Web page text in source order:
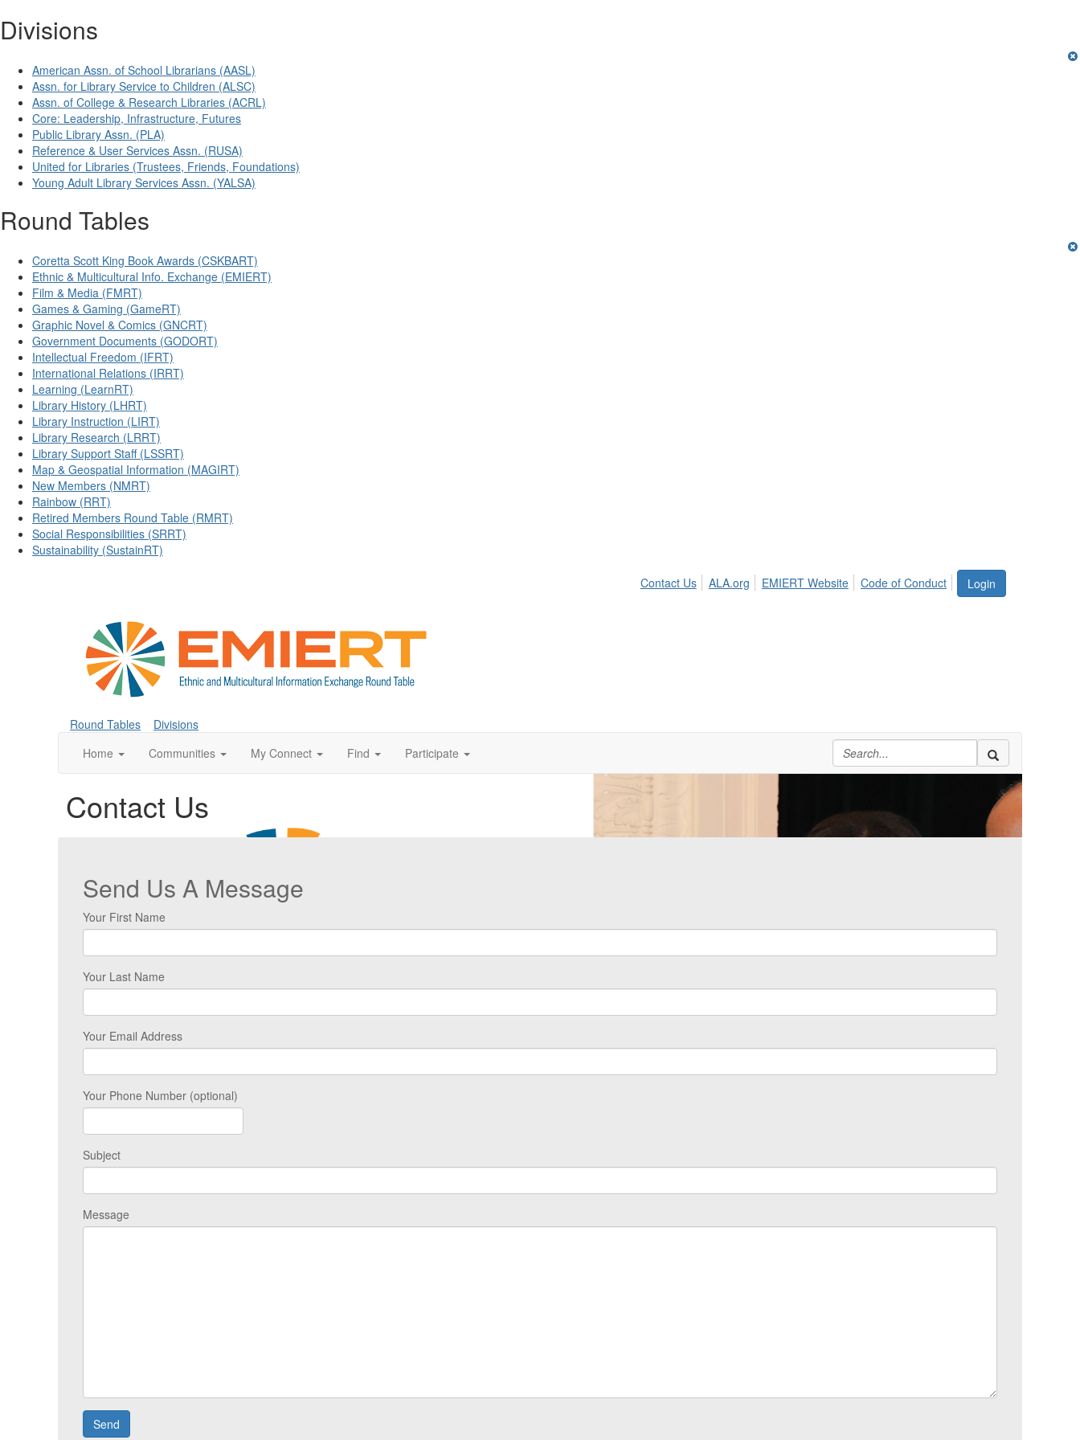
Divisions
American Assn. of School Librarians (AASL)
Assn. for Library Service to Children (ALSC)
Assn. of College & Research Libraries (ACRL)
Core: Leadership, Infrastructure, Futures
Public Library Assn. (PLA)
Reference & User Services Assn. (RUSA)
United for Libraries (Trustees, Friends, Foundations)
Young Adult Library Services Assn. (YALSA)
Round Tables
Coretta Scott King Book Awards (CSKBART)
Ethnic & Multicultural Info. Exchange (EMIERT)
Film & Media (FMRT)
Games & Gaming (GameRT)
Graphic Novel & Comics (GNCRT)
Government Documents (GODORT)
Intellectual Freedom (IFRT)
International Relations (IRRT)
Learning (LearnRT)
Library History (LHRT)
Library Instruction (LIRT)
Library Research (LRRT)
Library Support Staff (LSSRT)
Map & Geospatial Information (MAGIRT)
New Members (NMRT)
Rainbow (RRT)
Retired Members Round Table (RMRT)
Social Responsibilities (SRRT)
Sustainability (SustainRT)
Login
Contact Us ALA.org EMIERT Website Code of Conduct
Round Tables
Divisions
Home
Communities My Connect Find Participate
Contact Us
Send Us A Message
Your First Name
Your Last Name
Your Email Address
Your Phone Number (optional)
Subject
Message